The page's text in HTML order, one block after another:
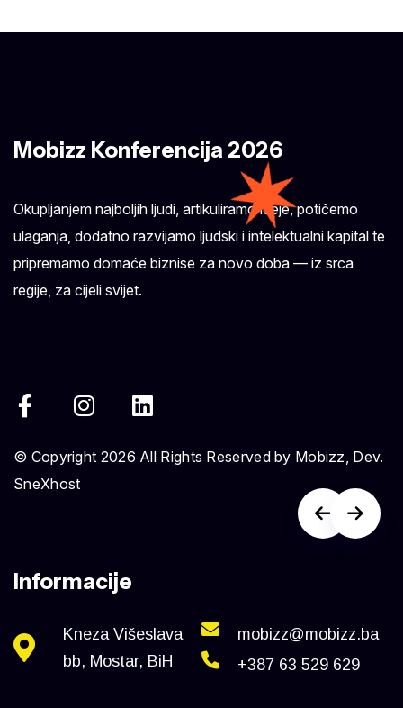
Mobizz Konferencija 2026
Okupljanjem najboljih ljudi, artikuliramo ideje, potičemo
ulaganja, dodatno razvijamo ljudski i intelektualni kapital te
pripremamo domaće biznise za novo doba — iz srca
regije, za cijeli svijet.
© Copyright 2026 All Rights Reserved by Mobizz, Dev.
SneXhost
Informacije
Kneza Višeslava
bb, Mostar, BiH
mobizz@mobizz.ba
+387 63 529 629